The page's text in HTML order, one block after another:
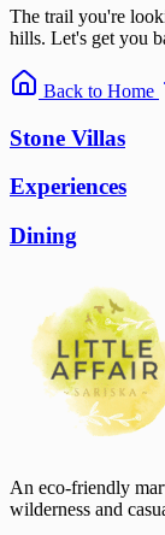
The trail you're
hills. Let's get you
Back to Home
Stone Villas
Experiences
Dining
An eco-friendly
wilderness and